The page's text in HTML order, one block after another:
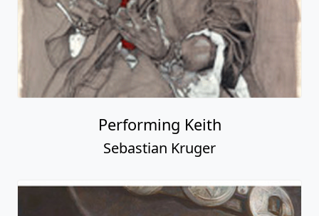
Performing Keith
Sebastian Kruger